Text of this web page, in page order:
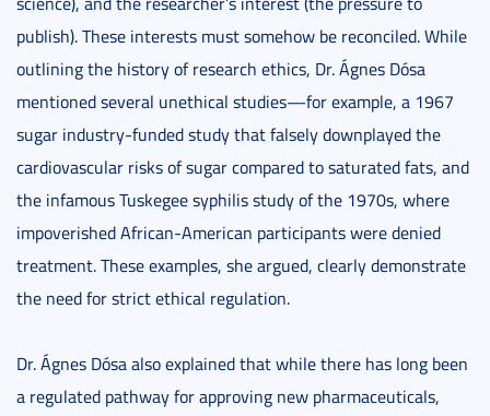
publish). These interests must somehow be reconciled. While
outlining the history of research ethics, Dr. Ágnes Dósa
mentioned several unethical studies—for example, a 1967
sugar industry-funded study that falsely downplayed the
cardiovascular risks of sugar compared to saturated fats, and
the infamous Tuskegee syphilis study of the 1970s, where
impoverished African-American participants were denied
treatment. These examples, she argued, clearly demonstrate
the need for strict ethical regulation.
Dr. Ágnes Dósa also explained that while there has long been
a regulated pathway for approving new pharmaceuticals,